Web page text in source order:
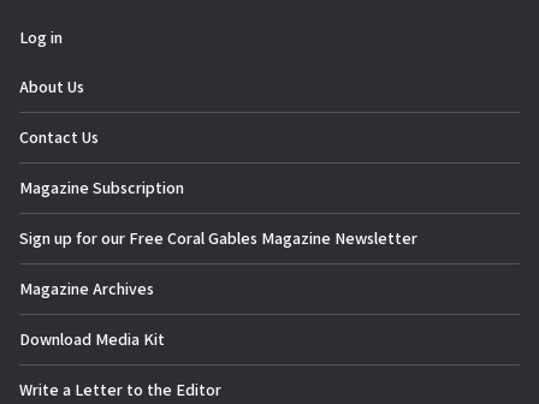
Log in
About Us
Contact Us
Magazine Subscription
Sign up for our Free Coral Gables Magazine Newsletter
Magazine Archives
Download Media Kit
Write a Letter to the Editor